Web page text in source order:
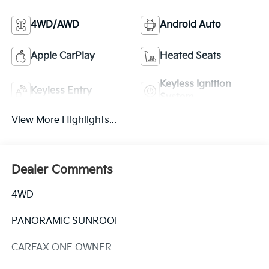
4WD/AWD Android Auto
Apple CarPlay Heated Seats
Keyless Entry
Keyless Ignition
View More Highlights...
Dealer Comments
4WD
PANORAMIC SUNROOF
CARFAX ONE OWNER